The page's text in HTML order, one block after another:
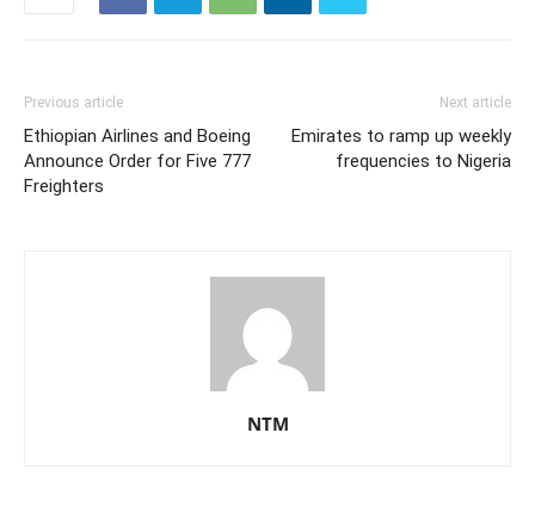
Previous article
Ethiopian Airlines and Boeing
Announce Order for Five 777
Freighters
Next article
Emirates to ramp up weekly
frequencies to Nigeria
NTM